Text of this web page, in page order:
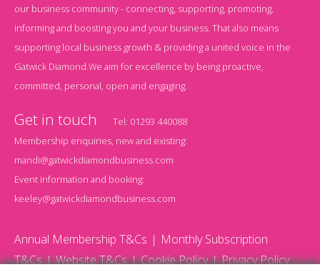
our business community - connecting, supporting, promoting,
informing and boosting you and your business. That also means
supporting local business growth & providing a united voice in the
Gatwick Diamond.We aim for excellence by being proactive,
committed, personal, open and engaging.
Get in touch Tel: 01293 440088
Membership enquiries, new and existing:
mandi@gatwickdiamondbusiness.com
Event information and booking:
keeley@gatwickdiamondbusiness.com
Annual Membership T&Cs
Monthly Subscription
T&Cs
Website T&Cs Cookie Policy Privacy Policy